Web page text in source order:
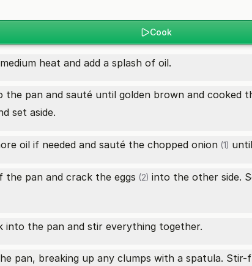
Cook
heat and add a splash of oil.
the pan and sauté until golden brown and cooked
set aside.
oil if needed and sauté the chopped onion (1)
the pan and crack the eggs (2) into the other side.
into the pan and stir everything together.
pan, breaking up any clumps with a spatula.